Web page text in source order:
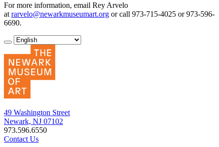
For more information, email Rey Arvelo
at rarvelo@newarkmuseumart.org or call 973-715-4025 or 973-596-
6690.
49 Washington Street
Newark, NJ 07102
973.596.6550
Contact Us